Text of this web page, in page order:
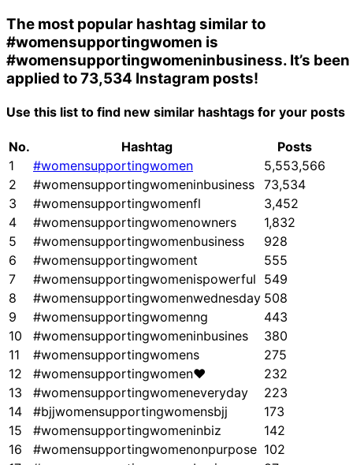
The most popular hashtag similar to
#womensupportingwomen is
#womensupportingwomeninbusiness. It’s been
applied to 73,534 Instagram posts!
Use this list to find new similar hashtags for your posts
No. Hashtag
Posts
1
#womensupportingwomen
5,553,566
2
#womensupportingwomeninbusiness 73,534
3
#womensupportingwomenfl
3,452
4
#womensupportingwomenowners
1,832
5
#womensupportingwomenbusiness
928
6
#womensupportingwoment
555
7
#womensupportingwomenispowerful 549
8
#womensupportingwomenwednesday 508
9
#womensupportingwomenng
443
10
#womensupportingwomeninbusines
380
11
#womensupportingwomens
275
12
#womensupportingwomen❤
232
13
#womensupportingwomeneveryday
223
14
#bjjwomensupportingwomensbjj
173
15
#womensupportingwomeninbiz
142
16
#womensupportingwomenonpurpose 102